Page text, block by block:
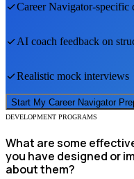
Career Navigator-specific
AI coach feedback on
Realistic mock interviews
Start My Career Navigator
DEVELOPMENT PROGRAMS
What are some
you have designed or
about them?